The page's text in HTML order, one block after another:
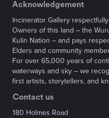
Acknowledgement
Incinerator Gallery
Owners of this land – the
Kulin Nation – and pays
Elders and community
For over 65,000 years of
waterways and sky – we
first artists, storytellers, and
Contact us
180 Holmes Road